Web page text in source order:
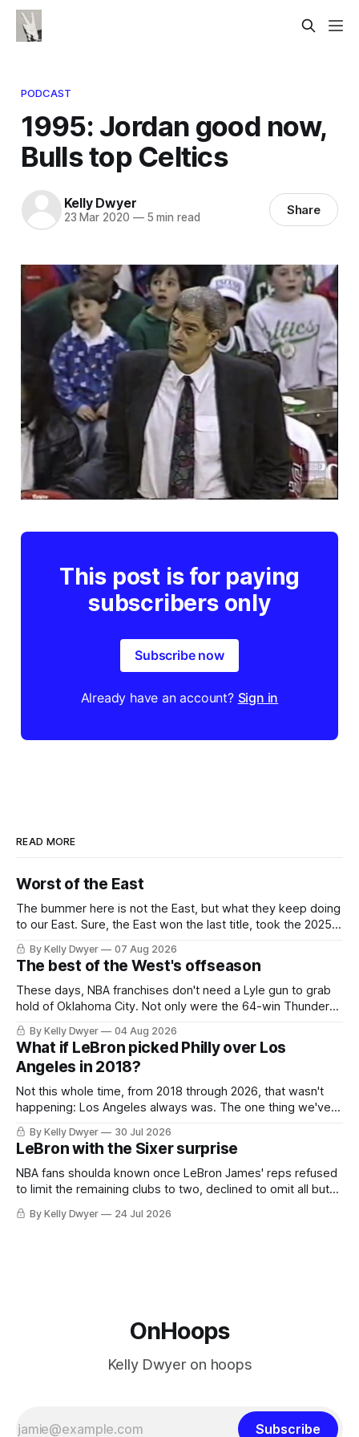
PODCAST
1995: Jordan good now,
Bulls top Celtics
Kelly Dwyer
23 Mar 2020 —5 min read Share
This post is for paying
subscribers only
Subscribe now
Already have an account? Sign in
READ MORE
Worst of the East
The bummer here is not the East, but what they keep doing
to our East. Sure, the East won the last title, took the 2025
Finals to seven games, won in 2024 and 2021 and 2019.
Nice outputs, poorly sustained so far. At least those teams
tried, even if it
By Kelly Dwyer 07 Aug 2026
The best of the West's offseason
These days, NBA franchises don't need a Lyle gun to grab
hold of Oklahoma City. Not only were the 64-win Thunder
nearly matched in the regular season by the 62-win San
Antonio Spurs, the Thunder were topped by San Antonio in
the Western finals. The Thunder
By Kelly Dwyer 04 Aug 2026
What if LeBron picked Philly over Los
Angeles in 2018?
Not this whole time, from 2018 through 2026, that wasn't
happening: Los Angeles always was. The one thing we've
always known about LeBron James remains true in any
imaginary instance, our hero was going hack at some point,
he was always going to be a Laker.
By Kelly Dwyer 30 Jul 2026
LeBron with the Sixer surprise
NBA fans shoulda known once LeBron James' reps refused
to limit the remaining clubs to two, declined to omit all but
the favorites from Ohio and Florida. Golden State and
Minnesota saw their fortunes rise and fall but Philadelphia
By Kelly Dwyer 24 Jul 2026
OnHoops
Kelly Dwyer on hoops
Subscribe